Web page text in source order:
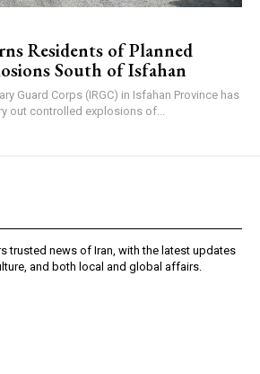
Residents of Planned
South of Isfahan
Guard Corps (IRGC) in Isfahan Province has
out controlled explosions of...
trusted news of Iran, with the latest updates
and both local and global affairs.